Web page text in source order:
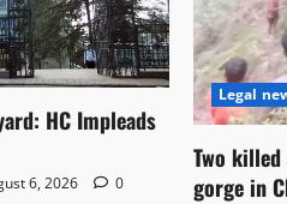
HC Impleads
6, 2026 0
Legal
Two
gorge in